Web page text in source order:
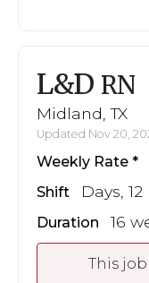
L&D RN
Midland, TX
Updated Nov 20,
Weekly Rate
Shift Days,
Duration 16
This